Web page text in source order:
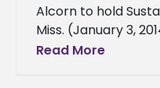
Alcorn to hold
Miss. (January 3,
University
Read More